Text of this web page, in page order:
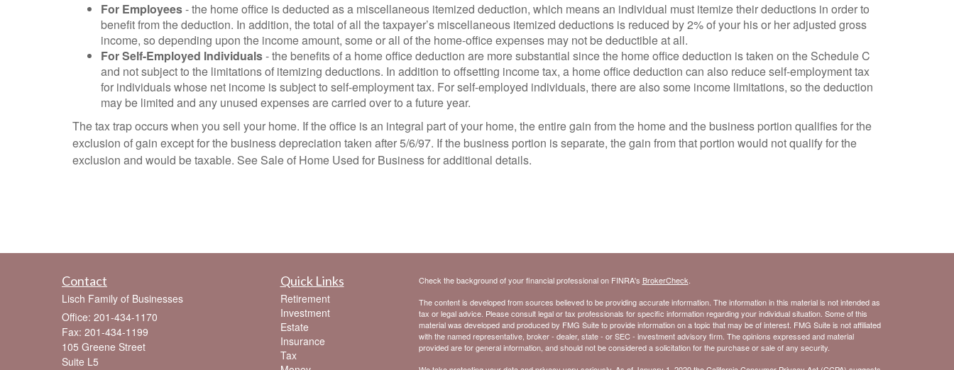
For Employees- the home office is deducted as a miscellaneous itemized deduction, which means an individual must itemize their deductions in order to
benefit from the deduction. In addition, the total of all the taxpayer’s miscellaneous itemized deductions is reduced by 2% of your his or her adjusted gross
income, so depending upon the income amount, some or all of the home-office expenses may not be deductible at all.
For Self-Employed Individuals- the benefits of a home office deduction are more substantial since the home office deduction is taken on the Schedule C
and not subject to the limitations of itemizing deductions. In addition to offsetting income tax, a home office deduction can also reduce self-employment tax
for individuals whose net income is subject to self-employment tax. For self-employed individuals, there are also some income limitations, so the deduction
may be limited and any unused expenses are carried over to a future year.
The tax trap occurs when you sell your home. If the office is an integral part of your home, the entire gain from the home and the business portion qualifies for the
exclusion of gain except for the business depreciation taken after 5/6/97. If the business portion is separate, the gain from that portion would not qualify for the
exclusion and would be taxable. See Sale of Home Used for Business for additional details.
Contact
Lisch Family of Businesses
Office: 201-434-1170
Fax: 201-434-1199
105 Greene Street
Suite L5
Quick Links
Retirement
Investment
Estate
Insurance
Tax
Check the background of your financial professional on FINRA's BrokerCheck
The content is developed from sources believed to be providing accurate information. The information in this material is not intended as
tax or legal advice. Please consult legal or tax professionals for specific information regarding your individual situation. Some of this
material was developed and produced by FMG Suite to provide information on a topic that may be of interest. FMG Suite is not affiliated
with the named representative, broker - dealer, state - or SEC - investment advisory firm. The opinions expressed and material
provided are for general information, and should not be considered a solicitation for the purchase or sale of any security.